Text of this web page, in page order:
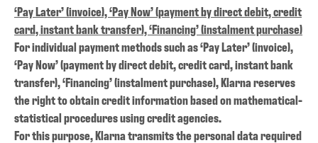
‘Pay Later’ (invoice), ‘Pay Now’ (payment by direct debit, credit
card, instant bank transfer), ‘Financing’ (instalment purchase)
For individual payment methods such as ‘Pay Later’ (invoice),
‘Pay Now’ (payment by direct debit, credit card, instant bank
transfer), ‘Financing’ (instalment purchase), Klarna reserves
the right to obtain credit information based on mathematical-
statistical procedures using credit agencies.
For this purpose, Klarna transmits the personal data required